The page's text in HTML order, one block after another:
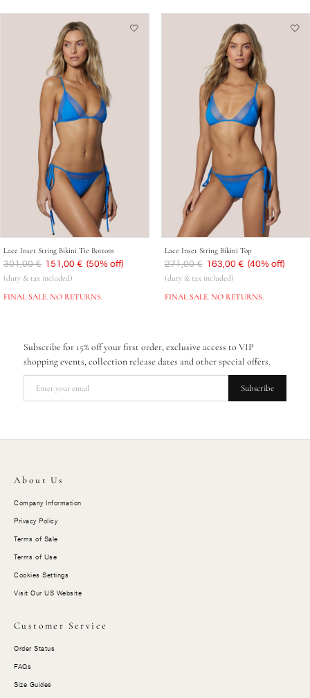
Lace Inset String Bikini Tie Bottom
Was
301,00 € Now
151,00 € (50% off)
(duty & tax included)
FINAL SALE. NO RETURNS.
Lace Inset String Bikini Top
Was
271,00 € Now
163,00 € (40% off)
(duty & tax included)
FINAL SALE. NO RETURNS.
Subscribe for 15% off your first order, exclusive access to VIP
shopping events, collection release dates and other special offers.
Subscribe
About Us
Company Information
Privacy Policy
Terms of Sale
Terms of Use
Cookies Settings
Visit Our US Website
Customer Service
Order Status
FAQs
Size Guides